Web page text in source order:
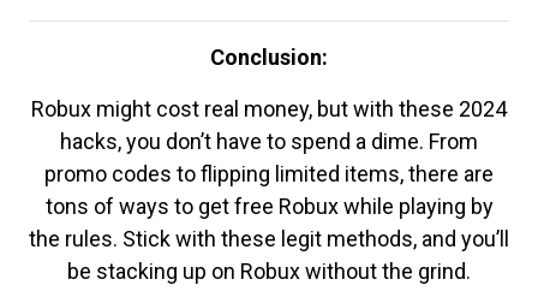
Conclusion:
Robux might cost real money, but with these 2024
hacks, you don’t have to spend a dime. From
promo codes to flipping limited items, there are
tons of ways to get free Robux while playing by
the rules. Stick with these legit methods, and you’ll
be stacking up on Robux without the grind.